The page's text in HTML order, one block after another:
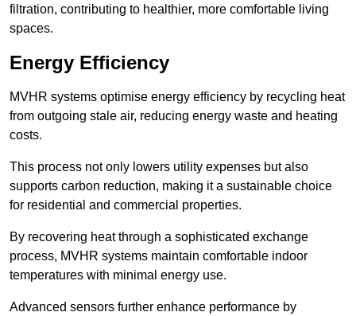
filtration, contributing to healthier, more comfortable living
spaces.
Energy Efficiency
MVHR systems optimise energy efficiency by recycling heat
from outgoing stale air, reducing energy waste and heating
costs.
This process not only lowers utility expenses but also
supports carbon reduction, making it a sustainable choice
for residential and commercial properties.
By recovering heat through a sophisticated exchange
process, MVHR systems maintain comfortable indoor
temperatures with minimal energy use.
Advanced sensors further enhance performance by